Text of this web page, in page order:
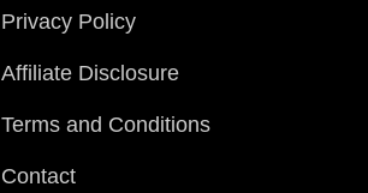
Privacy Policy
Affiliate Disclosure
Terms and Conditions
Contact